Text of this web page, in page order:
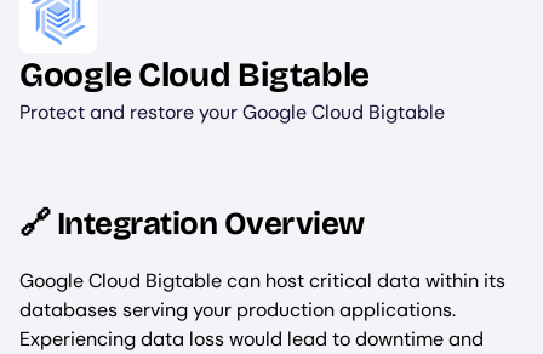
Google Cloud Bigtable
Protect and restore your Google Cloud Bigtable
🔗 Integration Overview
Google Cloud Bigtable can host critical data within its
databases serving your production applications.
Experiencing data loss would lead to downtime and